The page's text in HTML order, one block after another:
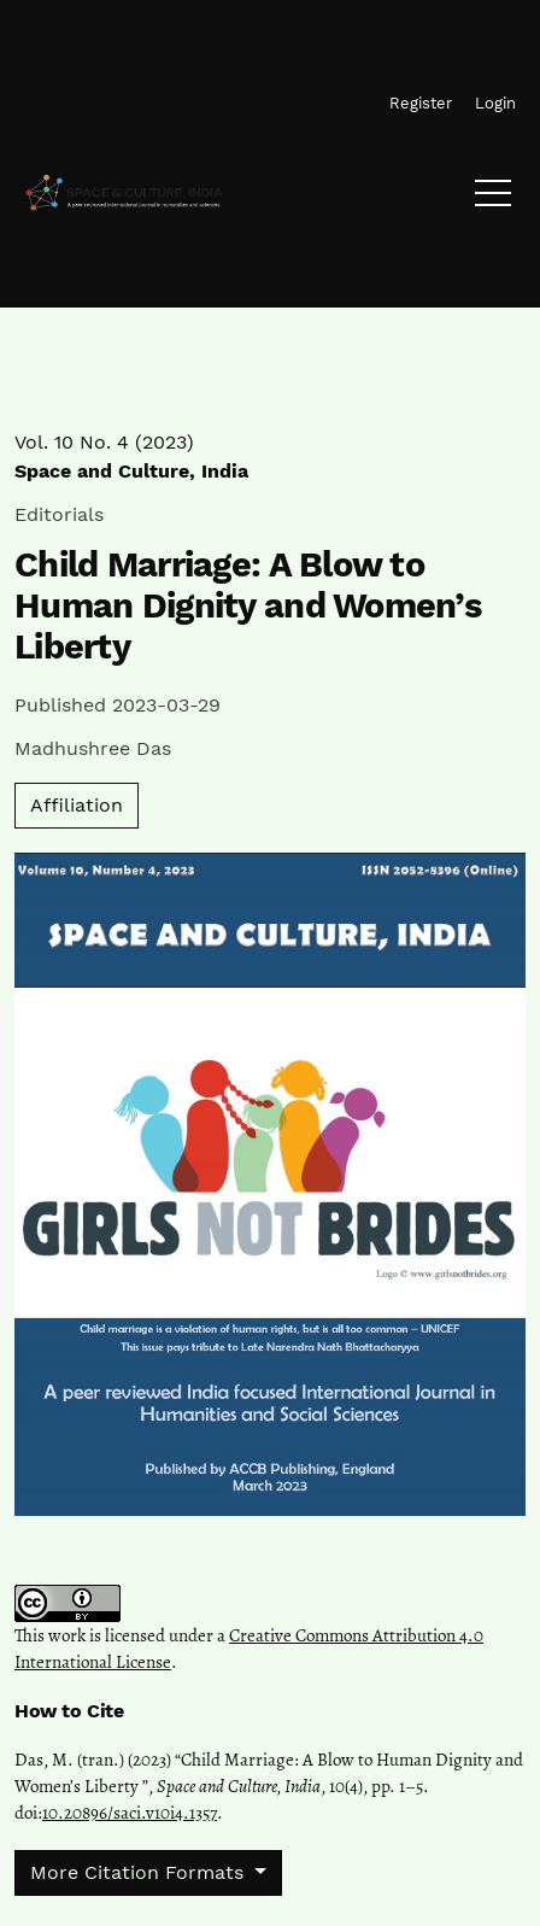
Register Login
Vol. 10 No. 4 (2023)
Space and Culture, India
Editorials
Child Marriage: A Blow to
Human Dignity and Women’s
Liberty
Published 2023-03-29
Madhushree Das
Affiliation
This work is licensed under aCreative Commons Attribution 4.0
International License.
How to Cite
Das, M. (tran.) (2023) “Child Marriage: A Blow to Human Dignity and
Women’s Liberty ”,Space and Culture, India, 10(4), pp. 1–5.
doi:10.20896/saci.v10i4.1357.
More Citation Formats